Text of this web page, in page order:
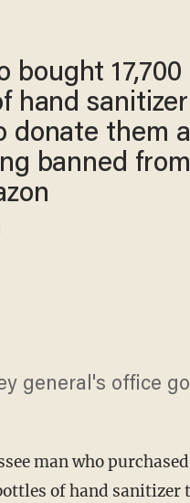
bought 17,700
hand sanitizer
donate them
banned
general's office
man who
of hand sanitizer